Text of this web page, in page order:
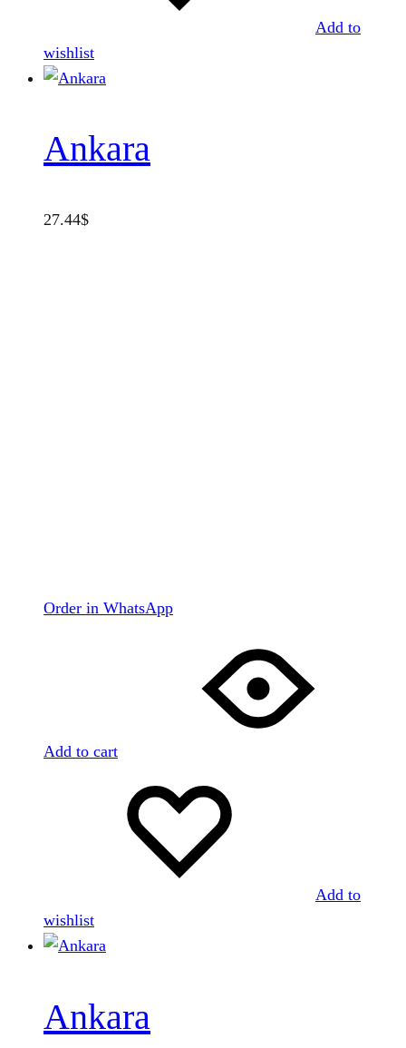
Add to
wishlist
Ankara
27.44$
Order in WhatsApp
Add to cart
Add to
wishlist
Ankara